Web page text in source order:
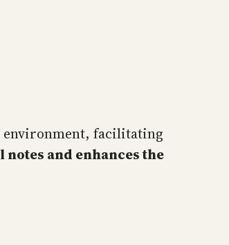
environment, facilitating
and enhances the